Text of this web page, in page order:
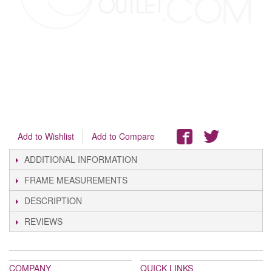
Add to Wishlist
Add to Compare
ADDITIONAL INFORMATION
FRAME MEASUREMENTS
DESCRIPTION
REVIEWS
COMPANY QUICK LINKS